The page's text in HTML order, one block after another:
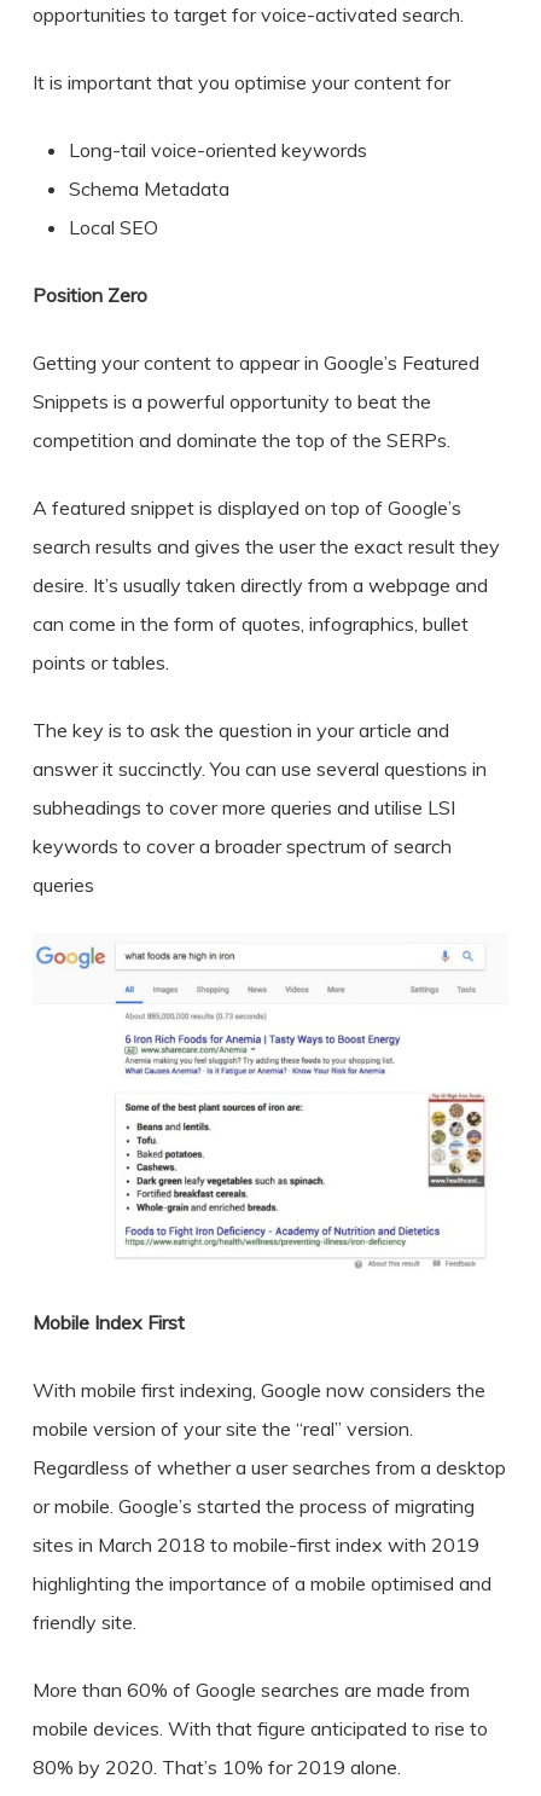
opportunities to target for voice-activated search.
It is important that you optimise your content for
Long-tail voice-oriented keywords
Schema Metadata
Local SEO
Position Zero
Getting your content to appear in Google’s Featured
Snippets is a powerful opportunity to beat the
competition and dominate the top of the SERPs.
A featured snippet is displayed on top of Google’s
search results and gives the user the exact result they
desire. It’s usually taken directly from a webpage and
can come in the form of quotes, infographics, bullet
points or tables.
The key is to ask the question in your article and
answer it succinctly. You can use several questions in
subheadings to cover more queries and utilise LSI
keywords to cover a broader spectrum of search
queries
Mobile Index First
With mobile first indexing, Google now considers the
mobile version of your site the “real” version.
Regardless of whether a user searches from a desktop
or mobile. Google’s started the process of migrating
sites in March 2018 to mobile-first index with 2019
highlighting the importance of a mobile optimised and
friendly site.
More than 60% of Google searches are made from
mobile devices. With that figure anticipated to rise to
80% by 2020. That’s 10% for 2019 alone.